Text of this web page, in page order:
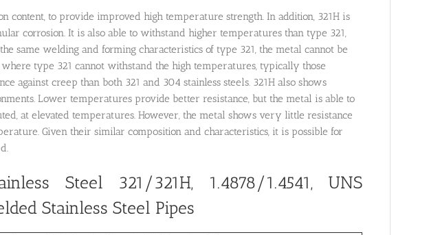
content, to provide improved high temperature strength. In addition, 321H is
corrosion. It is also able to withstand higher temperatures than type 321,
same welding and forming characteristics of type 321, the metal cannot be
type 321 cannot withstand the high temperatures, typically those
against creep than both 321 and 304 stainless steels. 321H also shows
Lower temperatures provide better resistance, but the metal is able to
at elevated temperatures. However, the metal shows very little resistance
Given their similar composition and characteristics, it is possible for
Steel 321/321H, 1.4878/1.4541, UNS
Stainless Steel Pipes